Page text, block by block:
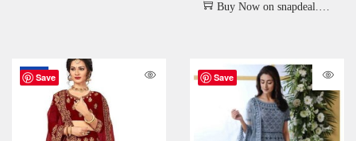
Buy Now on snapdeal.com
Save
-26% Save